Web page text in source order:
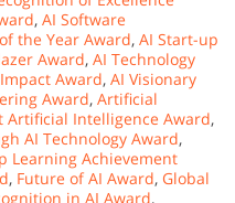
, AI Software
the Year Award, AI Start-up
Award, AI Technology
Award, AI Visionary
Award, Artificial
Artificial Intelligence Award,
AI Technology Award,
Learning Achievement
, Future of AI Award, Global
in AI Award,